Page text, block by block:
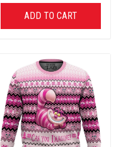
ADD TO CART